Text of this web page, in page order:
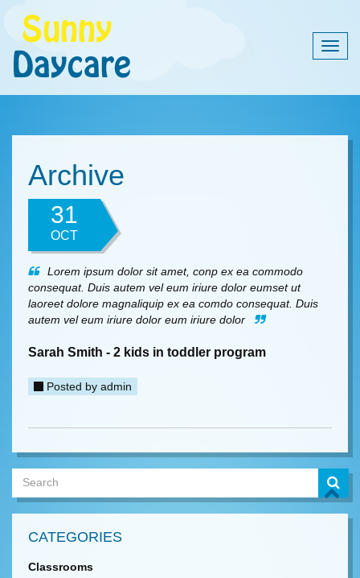
Archive
31
OCT
Lorem ipsum dolor sit amet, conp ex ea commodo
consequat. Duis autem vel eum iriure dolor eumset ut
laoreet dolore magnaliquip ex ea comdo consequat. Duis
autem vel eum iriure dolor eum iriure dolor
Sarah Smith - 2 kids in toddler program
Posted by admin
CATEGORIES
Classrooms